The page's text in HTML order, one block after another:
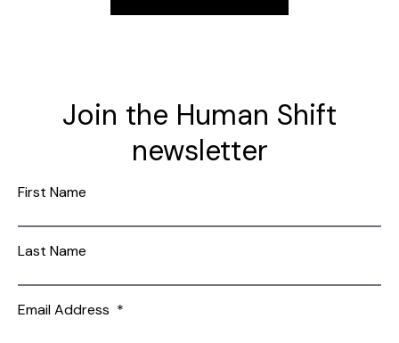
Join the Human Shift
newsletter
First Name
Last Name
Email Address *